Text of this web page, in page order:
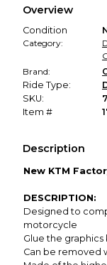
promised
Overview
Condition
Category:
Brand:
Ride Type:
SKU:
Item #
Description
New KTM
DESCRIPTION:
Designed to
motorcycle
Glue the
Can be removed